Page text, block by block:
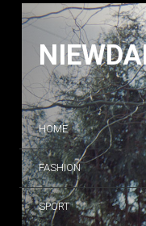
HOME
FASHION
SPORT